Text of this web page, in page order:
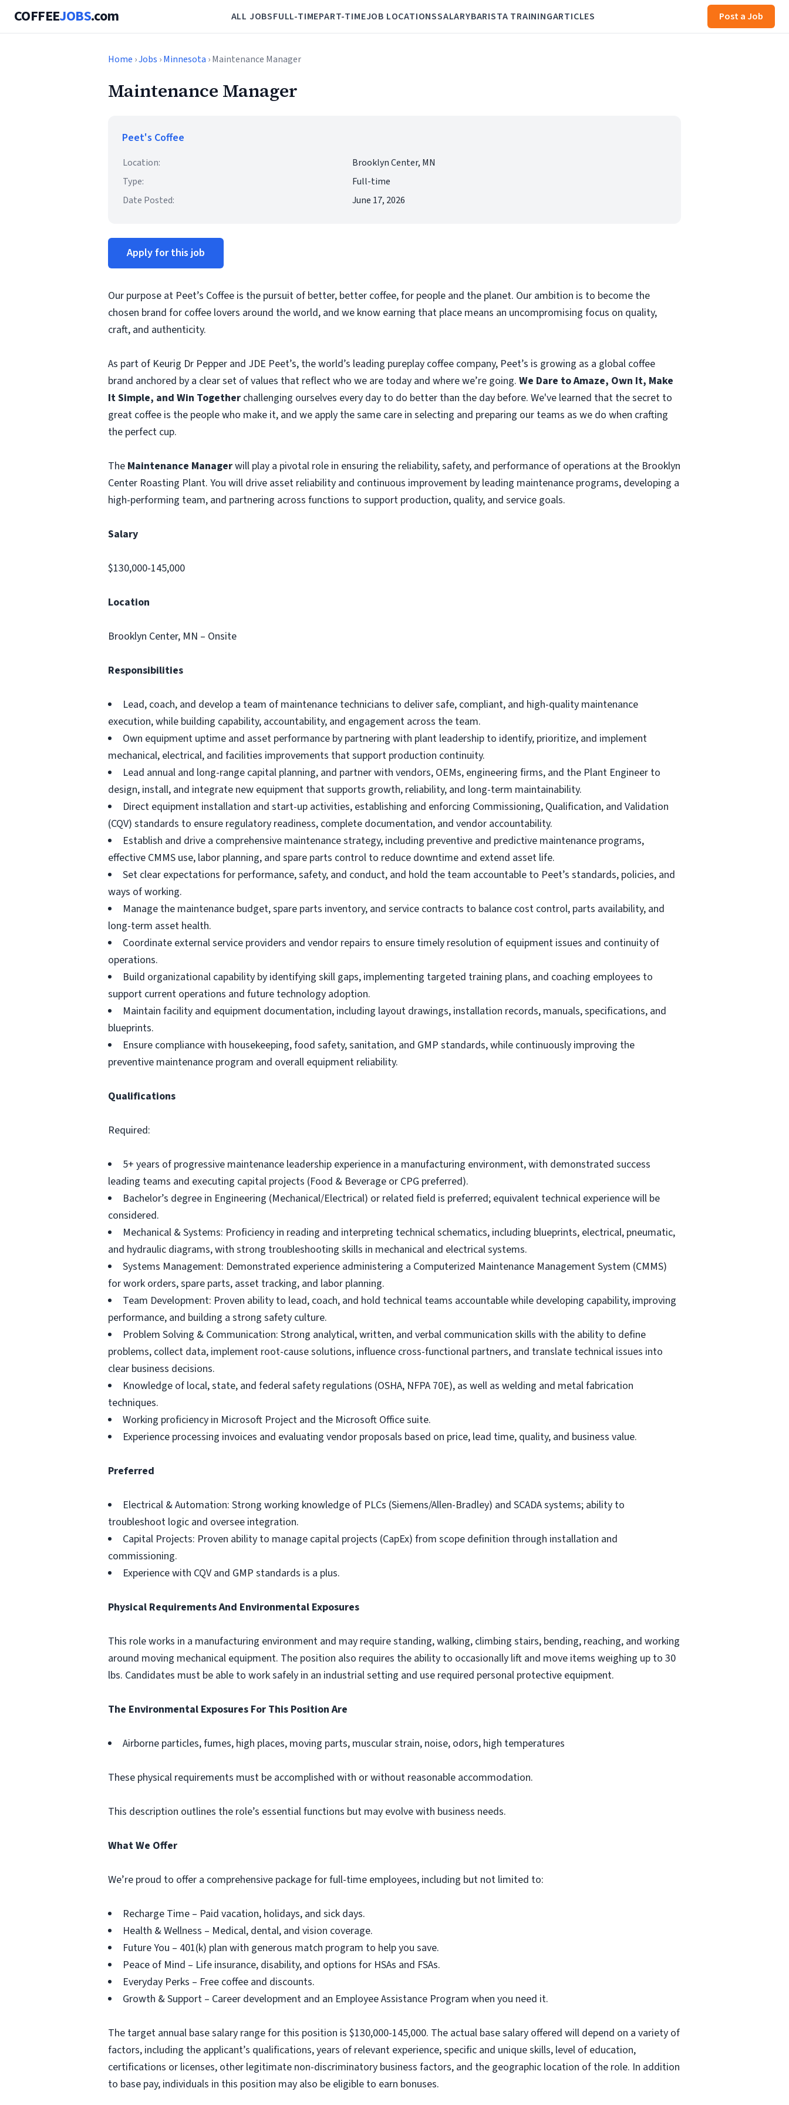
COFFEEJOBS.com ALL JOBSFULL-TIMEPART-TIMEJOB LOCATIONSSALARYBARISTA TRAININGARTICLES Post a Job
Home ›Jobs ›Minnesota › Maintenance Manager
Maintenance Manager
Peet's Coffee
Location:
Brooklyn Center, MN
Type:
Full-time
Date Posted:
June 17, 2026
Apply for this job
Our purpose at Peet’s Coffee is the pursuit of better, better coffee, for people and the planet. Our ambition is to become the
chosen brand for coffee lovers around the world, and we know earning that place means an uncompromising focus on quality,
craft, and authenticity.
As part of Keurig Dr Pepper and JDE Peet’s, the world’s leading pureplay coffee company, Peet’s is growing as a global coffee
brand anchored by a clear set of values that reflect who we are today and where we’re going. We Dare to Amaze, Own It, Make
It Simple, and Win Together challenging ourselves every day to do better than the day before. We've learned that the secret to
great coffee is the people who make it, and we apply the same care in selecting and preparing our teams as we do when crafting
the perfect cup.
The Maintenance Managerwill play a pivotal role in ensuring the reliability, safety, and performance of operations at the Brooklyn
Center Roasting Plant. You will drive asset reliability and continuous improvement by leading maintenance programs, developing a
high-performing team, and partnering across functions to support production, quality, and service goals.
Salary
$130,000-145,000
Location
Brooklyn Center, MN – Onsite
Responsibilities
Lead, coach, and develop a team of maintenance technicians to deliver safe, compliant, and high-quality maintenance
execution, while building capability, accountability, and engagement across the team.
Own equipment uptime and asset performance by partnering with plant leadership to identify, prioritize, and implement
mechanical, electrical, and facilities improvements that support production continuity.
Lead annual and long-range capital planning, and partner with vendors, OEMs, engineering firms, and the Plant Engineer to
design, install, and integrate new equipment that supports growth, reliability, and long-term maintainability.
Direct equipment installation and start-up activities, establishing and enforcing Commissioning, Qualification, and Validation
(CQV) standards to ensure regulatory readiness, complete documentation, and vendor accountability.
Establish and drive a comprehensive maintenance strategy, including preventive and predictive maintenance programs,
effective CMMS use, labor planning, and spare parts control to reduce downtime and extend asset life.
Set clear expectations for performance, safety, and conduct, and hold the team accountable to Peet’s standards, policies, and
ways of working.
Manage the maintenance budget, spare parts inventory, and service contracts to balance cost control, parts availability, and
long-term asset health.
Coordinate external service providers and vendor repairs to ensure timely resolution of equipment issues and continuity of
operations.
Build organizational capability by identifying skill gaps, implementing targeted training plans, and coaching employees to
support current operations and future technology adoption.
Maintain facility and equipment documentation, including layout drawings, installation records, manuals, specifications, and
blueprints.
Ensure compliance with housekeeping, food safety, sanitation, and GMP standards, while continuously improving the
preventive maintenance program and overall equipment reliability.
Qualifications
Required:
5+ years of progressive maintenance leadership experience in a manufacturing environment, with demonstrated success
leading teams and executing capital projects (Food & Beverage or CPG preferred).
Bachelor’s degree in Engineering (Mechanical/Electrical) or related field is preferred; equivalent technical experience will be
considered.
Mechanical & Systems: Proficiency in reading and interpreting technical schematics, including blueprints, electrical, pneumatic,
and hydraulic diagrams, with strong troubleshooting skills in mechanical and electrical systems.
Systems Management: Demonstrated experience administering a Computerized Maintenance Management System (CMMS)
for work orders, spare parts, asset tracking, and labor planning.
Team Development: Proven ability to lead, coach, and hold technical teams accountable while developing capability, improving
performance, and building a strong safety culture.
Problem Solving & Communication: Strong analytical, written, and verbal communication skills with the ability to define
problems, collect data, implement root-cause solutions, influence cross-functional partners, and translate technical issues into
clear business decisions.
Knowledge of local, state, and federal safety regulations (OSHA, NFPA 70E), as well as welding and metal fabrication
techniques.
Working proficiency in Microsoft Project and the Microsoft Office suite.
Experience processing invoices and evaluating vendor proposals based on price, lead time, quality, and business value.
Preferred
Electrical & Automation: Strong working knowledge of PLCs (Siemens/Allen-Bradley) and SCADA systems; ability to
troubleshoot logic and oversee integration.
Capital Projects: Proven ability to manage capital projects (CapEx) from scope definition through installation and
commissioning.
Experience with CQV and GMP standards is a plus.
Physical Requirements And Environmental Exposures
This role works in a manufacturing environment and may require standing, walking, climbing stairs, bending, reaching, and working
around moving mechanical equipment. The position also requires the ability to occasionally lift and move items weighing up to 30
lbs. Candidates must be able to work safely in an industrial setting and use required personal protective equipment.
The Environmental Exposures For This Position Are
Airborne particles, fumes, high places, moving parts, muscular strain, noise, odors, high temperatures
These physical requirements must be accomplished with or without reasonable accommodation.
This description outlines the role’s essential functions but may evolve with business needs.
What We Offer
We’re proud to offer a comprehensive package for full-time employees, including but not limited to:
Recharge Time – Paid vacation, holidays, and sick days.
Health & Wellness – Medical, dental, and vision coverage.
Future You – 401(k) plan with generous match program to help you save.
Peace of Mind – Life insurance, disability, and options for HSAs and FSAs.
Everyday Perks – Free coffee and discounts.
Growth & Support – Career development and an Employee Assistance Program when you need it.
The target annual base salary range for this position is $130,000-145,000. The actual base salary offered will depend on a variety of
factors, including the applicant’s qualifications, years of relevant experience, specific and unique skills, level of education,
certifications or licenses, other legitimate non-discriminatory business factors, and the geographic location of the role. In addition
to base pay, individuals in this position may also be eligible to earn bonuses.